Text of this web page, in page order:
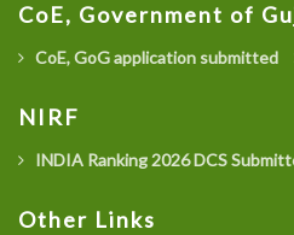
CoE, Government of
CoE, GoG application submitted
NIRF
INDIA Ranking 2026 DCS
Other Links